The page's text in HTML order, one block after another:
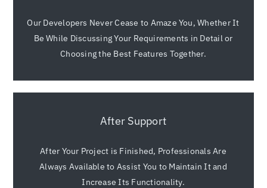
Our Developers Never Cease to Amaze You, Whether It
Be While Discussing Your Requirements in Detail or
Choosing the Best Features Together.
After Support
After Your Project is Finished, Professionals Are
Always Available to Assist You to Maintain It and
Increase Its Functionality.